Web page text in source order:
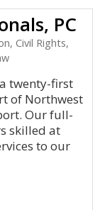
PC
Civil Rights,
twenty-first
of Northwest
Our full-
skilled at
to our